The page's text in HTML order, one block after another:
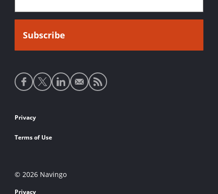
Social
media
Footer
links
Privacy
Terms of Use
© 2026 Navingo
Privacy